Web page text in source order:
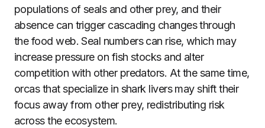
populations of seals and other prey, and their
absence can trigger cascading changes through
the food web. Seal numbers can rise, which may
increase pressure on fish stocks and alter
competition with other predators. At the same time,
orcas that specialize in shark livers may shift their
focus away from other prey, redistributing risk
across the ecosystem.